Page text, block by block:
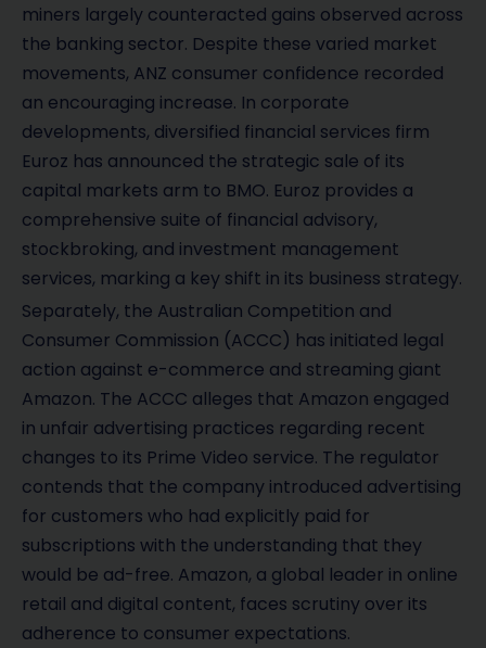
miners largely counteracted gains observed across
the banking sector. Despite these varied market
movements, ANZ consumer confidence recorded
an encouraging increase. In corporate
developments, diversified financial services firm
Euroz has announced the strategic sale of its
capital markets arm to BMO. Euroz provides a
comprehensive suite of financial advisory,
stockbroking, and investment management
services, marking a key shift in its business strategy.
Separately, the Australian Competition and
Consumer Commission (ACCC) has initiated legal
action against e-commerce and streaming giant
Amazon. The ACCC alleges that Amazon engaged
in unfair advertising practices regarding recent
changes to its Prime Video service. The regulator
contends that the company introduced advertising
for customers who had explicitly paid for
subscriptions with the understanding that they
would be ad-free. Amazon, a global leader in online
retail and digital content, faces scrutiny over its
adherence to consumer expectations.